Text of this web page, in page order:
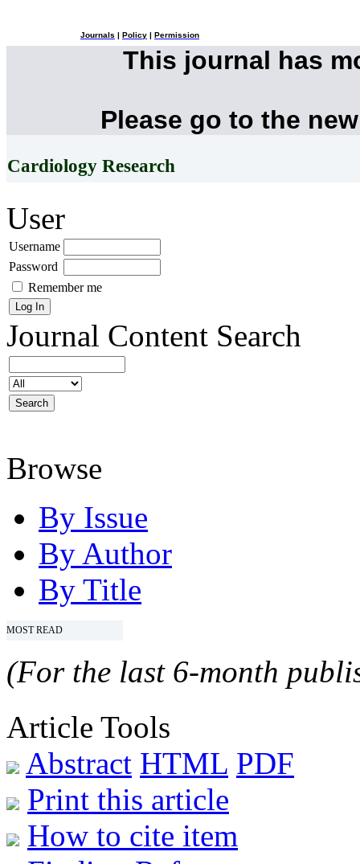
Journals Policy Permission
This journal has
Please go to the
Cardiology Research
User
Username
Password
Remember me
Journal Content Search
Browse
By Issue
By Author
By Title
MOST READ
(For the last 6-month
Article Tools
Abstract HTML PDF
Print this article
How to cite item